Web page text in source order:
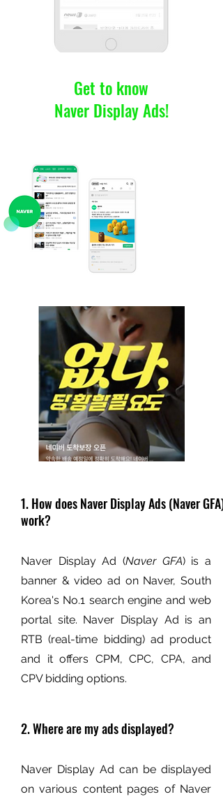
Get to know
Naver Display Ads!
1. How does Naver Display Ads (Naver GFA)
work?
Naver Display Ad (Naver GFA) is a
banner & video ad on Naver, South
Korea's No.1 search engine and web
portal site. Naver Display Ad is an
RTB (real-time bidding) ad product
and it offers CPM, CPC, CPA, and
CPV bidding options.
2. Where are my ads displayed?
Naver Display Ad can be displayed
on various content pages of Naver